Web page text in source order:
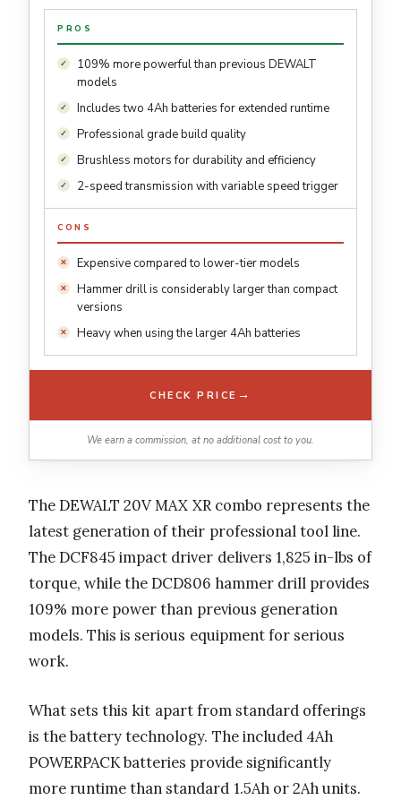
PROS
109% more powerful than previous DEWALT
models
Includes two 4Ah batteries for extended runtime
Professional grade build quality
Brushless motors for durability and efficiency
2-speed transmission with variable speed trigger
CONS
Expensive compared to lower-tier models
Hammer drill is considerably larger than compact
versions
Heavy when using the larger 4Ah batteries
CHECK PRICE →
We earn a commission, at no additional cost to you.
The DEWALT 20V MAX XR combo represents the
latest generation of their professional tool line.
The DCF845 impact driver delivers 1,825 in-lbs of
torque, while the DCD806 hammer drill provides
109% more power than previous generation
models. This is serious equipment for serious
work.
What sets this kit apart from standard offerings
is the battery technology. The included 4Ah
POWERPACK batteries provide significantly
more runtime than standard 1.5Ah or 2Ah units.